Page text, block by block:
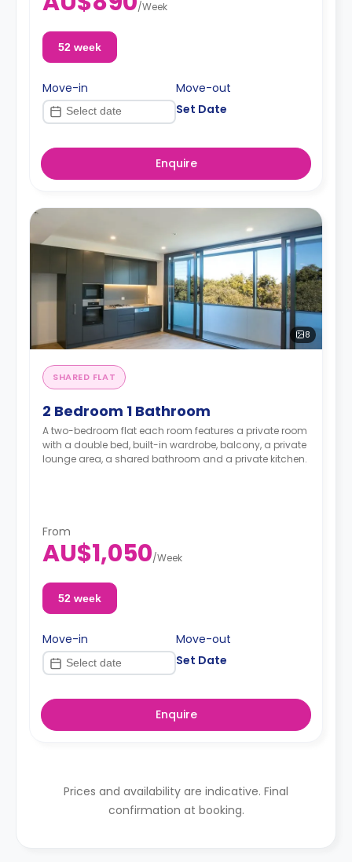
/Week
52 week
Move-in
Move-out
Set Date
Enquire
8
SHARED FLAT
2 Bedroom 1 Bathroom
A two-bedroom flat each room features a private room
with a double bed, built-in wardrobe, balcony, a private
lounge area, a shared bathroom and a private kitchen.
From
AU$1,050/Week
52 week
Move-in
Move-out
Set Date
Enquire
Prices and availability are indicative. Final
confirmation at booking.